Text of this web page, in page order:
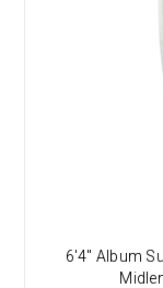
6'4" Album